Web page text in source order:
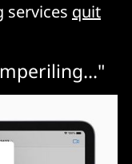
services quit